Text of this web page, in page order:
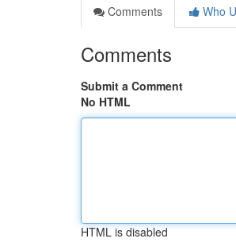
Comments
Who
Comments
Submit a Comment
No HTML
HTML is disabled